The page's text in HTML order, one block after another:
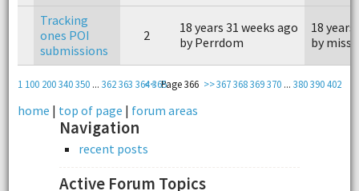
Tracking
ones POI
submissions
2
18 years 31 weeks ago
by Perrdom
18
by miss
1 100 200340350... 362363 364365 367368369370 ...380390402
<< Page 366 >>
home | top of page | forum areas
Navigation
recent posts
Active Forum Topics